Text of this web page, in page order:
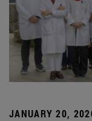
JANUARY 20,